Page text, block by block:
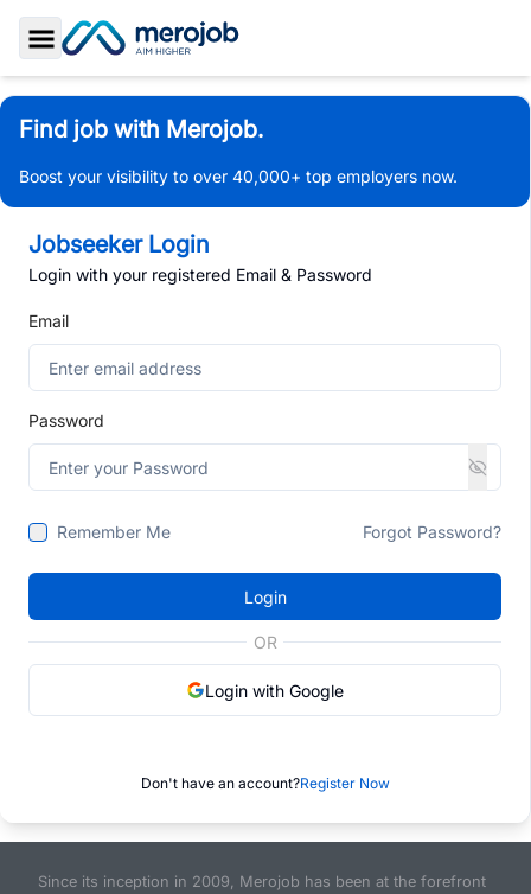
Toggle Sidebar
Find job with Merojob.
Boost your visibility to over 40,000+ top employers now.
Jobseeker Login
Login with your registered Email & Password
Email
Password
Remember Me Forgot Password?
Login
OR
Login with Google
Don't have an account?Register Now
Since its inception in 2009, Merojob has been at the forefront